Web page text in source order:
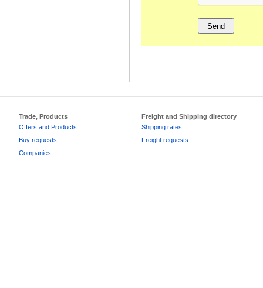
Trade, Products
Offers and Products
Buy requests
Companies
Freight and Shipping directory
Shipping rates
Freight requests